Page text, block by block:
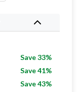
Save 33%
Save 41%
Save 43%